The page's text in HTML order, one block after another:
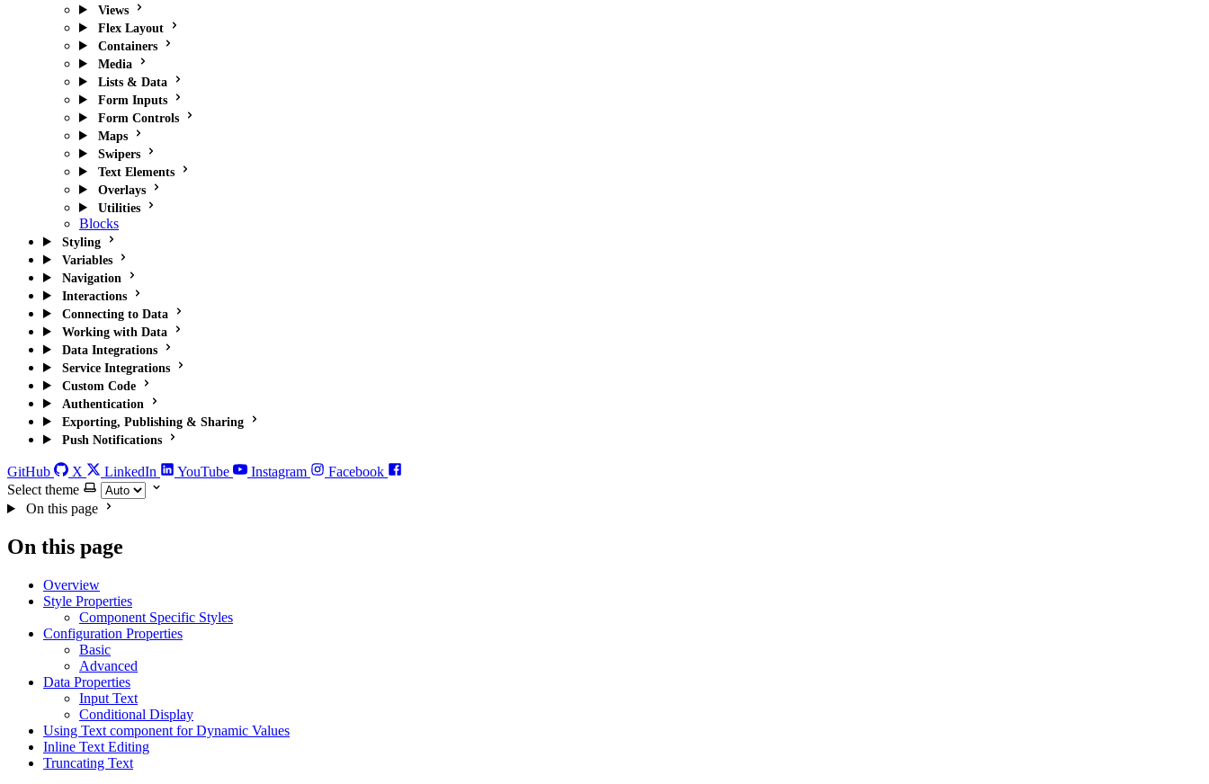
Views
Flex Layout
Containers
Media
Lists & Data
Form Inputs
Form Controls
Maps
Swipers
Text Elements
Overlays
Utilities
Blocks
Styling
Variables
Navigation
Interactions
Connecting to Data
Working with Data
Data Integrations
Service Integrations
Custom Code
Authentication
Exporting, Publishing & Sharing
Push Notifications
GitHub X LinkedIn YouTube Instagram
Facebook
Select theme
On this page
On this page
Overview
Style Properties
Component Specific Styles
Configuration Properties
Basic
Advanced
Data Properties
Input Text
Conditional Display
Using Text component for Dynamic Values
Inline Text Editing
Truncating Text